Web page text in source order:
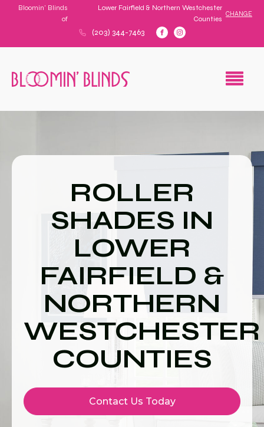
Bloomin' Blinds
of
Lower Fairfield & Northern Westchester
Counties
CHANGE
(203) 344-7463
ROLLER
SHADES IN
LOWER
FAIRFIELD &
NORTHERN
WESTCHESTER
COUNTIES
Contact Us Today